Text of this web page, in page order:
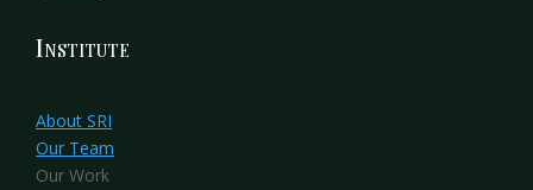
Institute
About SRI
Our Team
Our Work